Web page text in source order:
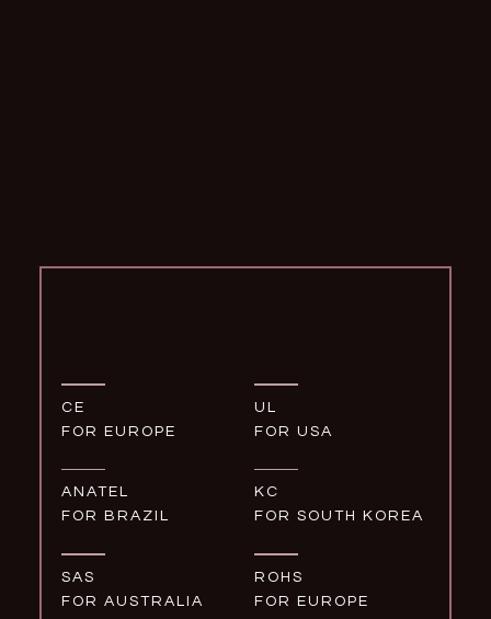
CE
FOR EUROPE
UL
FOR USA
ANATEL
FOR BRAZIL
KC
FOR SOUTH KOREA
SAS
FOR AUSTRALIA
ROHS
FOR EUROPE